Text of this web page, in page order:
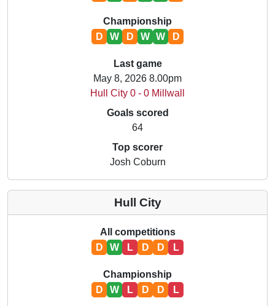
Championship
D
W D W W D
Last game
May 8, 2026 8.00pm
Hull City 0 - 0 Millwall
Goals scored
64
Top scorer
Josh Coburn
Hull City
All competitions
D
W L D D L
Championship
D
W L D D L